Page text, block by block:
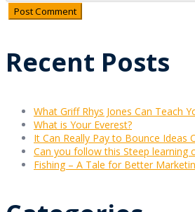
Recent Posts
What Griff Rhys Jones Can Teach
What is Your Everest?
It Can Really Pay to Bounce Ideas
Can you follow this Steep learning
Fishing – A Tale for Better